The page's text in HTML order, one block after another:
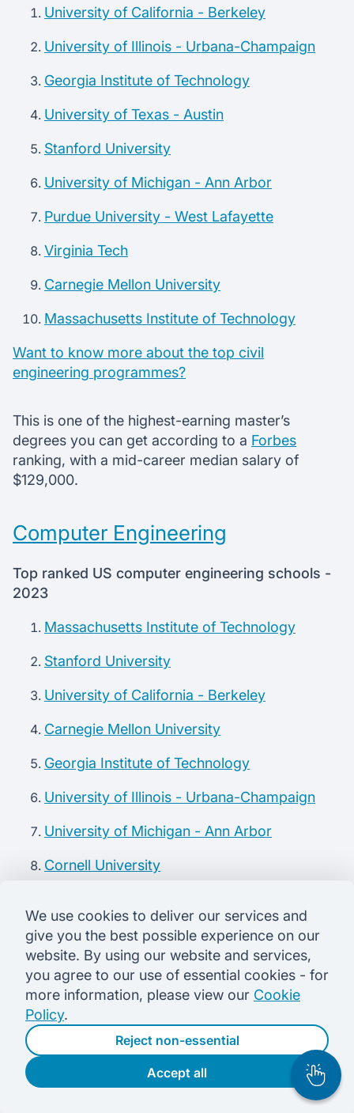
University of California - Berkeley
University of Illinois - Urbana-Champaign
Georgia Institute of Technology
University of Texas - Austin
Stanford University
University of Michigan - Ann Arbor
Purdue University - West Lafayette
Virginia Tech
Carnegie Mellon University
Massachusetts Institute of Technology
Want to know more about the top civil
engineering programmes?
This is one of the highest-earning master’s
degrees you can get according to a Forbes
ranking, with a mid-career median salary of
$129,000.
Computer Engineering
Top ranked US computer engineering schools -
2023
Massachusetts Institute of Technology
Stanford University
University of California - Berkeley
Carnegie Mellon University
Georgia Institute of Technology
University of Illinois - Urbana-Champaign
University of Michigan - Ann Arbor
Cornell University
Princeton University
Check out top computer engineering recruiters
The 2018 median salary for electrical engineers in
the US is $99,070 annually which is higher than
theUS BLSmedian salaries for many engineering
fields. And, it’s only the median in this diverse
We use cookies to deliver our services and
give you the best possible experience on our
website. By using our website and services,
you agree to our use of essential cookies - for
more information, please view our Cookie
Policy.
Reject non-essential
Accept all